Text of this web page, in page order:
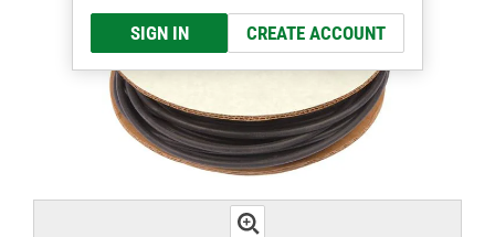
SIGN IN CREATE ACCOUNT